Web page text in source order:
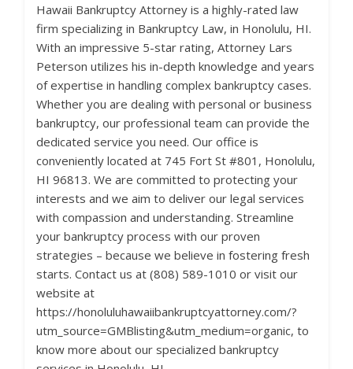
Hawaii Bankruptcy Attorney is a highly-rated law
firm specializing in Bankruptcy Law, in Honolulu, HI.
With an impressive 5-star rating, Attorney Lars
Peterson utilizes his in-depth knowledge and years
of expertise in handling complex bankruptcy cases.
Whether you are dealing with personal or business
bankruptcy, our professional team can provide the
dedicated service you need. Our office is
conveniently located at 745 Fort St #801, Honolulu,
HI 96813. We are committed to protecting your
interests and we aim to deliver our legal services
with compassion and understanding. Streamline
your bankruptcy process with our proven
strategies – because we believe in fostering fresh
starts. Contact us at (808) 589-1010 or visit our
website at
https://honoluluhawaiibankruptcyattorney.com/?
utm_source=GMBlisting&utm_medium=organic, to
know more about our specialized bankruptcy